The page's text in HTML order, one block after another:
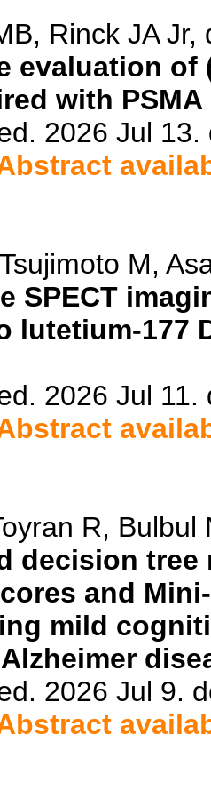
Rinck JA
evaluation of
with
2026 Jul
M,
SPECT
lutetium-177
2026 Jul
R,
decision tree
and
mild
2026 Jul 9.